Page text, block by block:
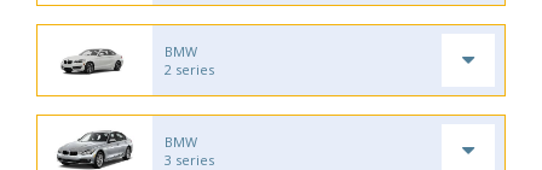
BMW
2 series
BMW
3 series